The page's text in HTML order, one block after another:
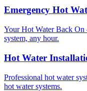
Emergency Hot
Your Hot Water Back
system, any hour.
Hot Water
Professional hot water
hot water systems.